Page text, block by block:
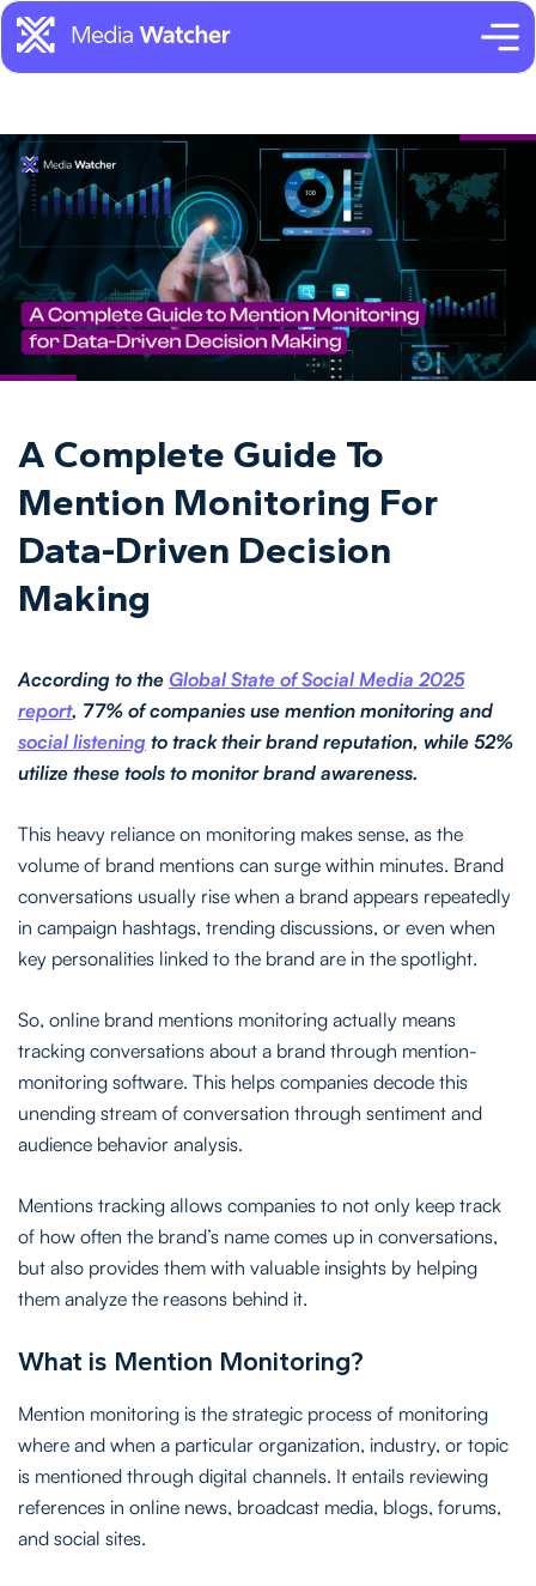
A Complete Guide To
Mention Monitoring For
Data-Driven Decision
Making
According to the Global State of Social Media 2025
report, 77% of companies use mention monitoring and
social listening to track their brand reputation, while 52%
utilize these tools to monitor brand awareness.
This heavy reliance on monitoring makes sense, as the
volume of brand mentions can surge within minutes. Brand
conversations usually rise when a brand appears repeatedly
in campaign hashtags, trending discussions, or even when
key personalities linked to the brand are in the spotlight.
So, online brand mentions monitoring actually means
tracking conversations about a brand through mention-
monitoring software. This helps companies decode this
unending stream of conversation through sentiment and
audience behavior analysis.
Mentions tracking allows companies to not only keep track
of how often the brand’s name comes up in conversations,
but also provides them with valuable insights by helping
them analyze the reasons behind it.
What is Mention Monitoring?
Mention monitoring is the strategic process of monitoring
where and when a particular organization, industry, or topic
is mentioned through digital channels. It entails reviewing
references in online news, broadcast media, blogs, forums,
and social sites.